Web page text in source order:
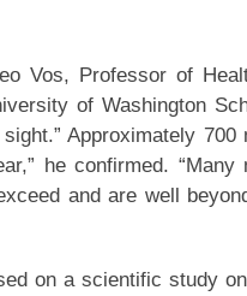
Vos, Professor of
of Washington
Approximately
he confirmed.
and are well
on a scientific study